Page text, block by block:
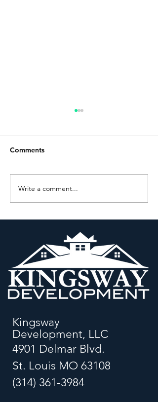
Q&A with Kevin Bryant,
President, Kingsway
Comments
Write a comment...
Kingsway
Development, LLC
4901 Delmar Blvd.
St. Louis MO 63108
(314) 361-3984